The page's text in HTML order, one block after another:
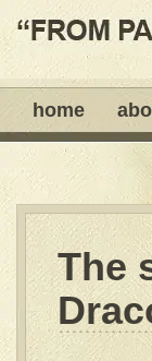
home
The